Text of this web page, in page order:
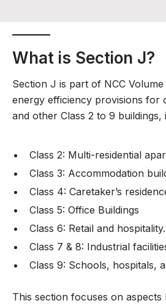
What is Section J?
Section J is part of NCC
energy efficiency provisions for
and other Class 2 to 9 buildings,
Class 2: Multi-residential
Class 3: Accommodation
Class 4: Caretaker’s
Class 5: Office Buildings
Class 6: Retail and hospitality.
Class 7 & 8: Industrial
Class 9: Schools, hospitals,
This section focuses on aspects